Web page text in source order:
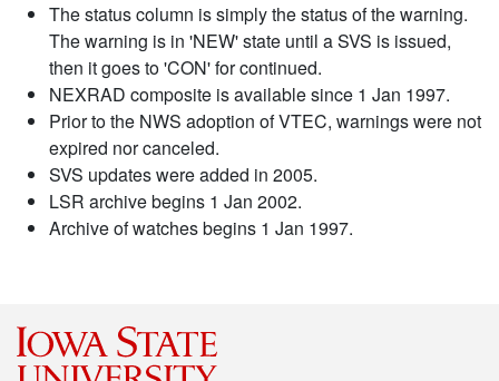
The status column is simply the status of the warning.
The warning is in 'NEW' state until a SVS is issued,
then it goes to 'CON' for continued.
NEXRAD composite is available since 1 Jan 1997.
Prior to the NWS adoption of VTEC, warnings were not
expired nor canceled.
SVS updates were added in 2005.
LSR archive begins 1 Jan 2002.
Archive of watches begins 1 Jan 1997.